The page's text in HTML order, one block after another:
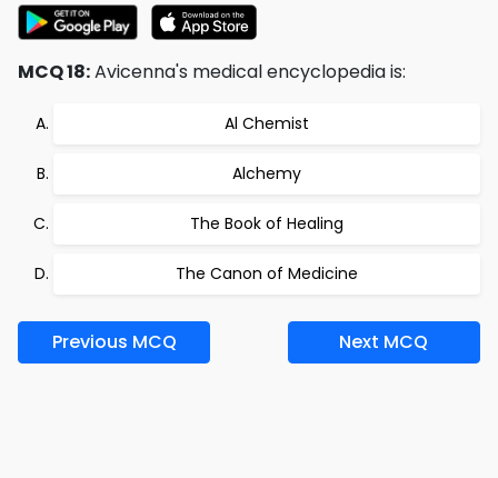
MCQ 18:Avicenna's medical encyclopedia is:
Al Chemist
Alchemy
The Book of Healing
The Canon of Medicine
Previous MCQ Next MCQ